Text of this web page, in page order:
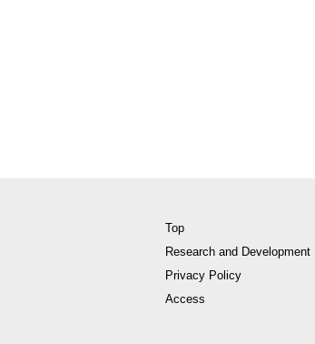
Top
Research and Development
Privacy Policy
Access